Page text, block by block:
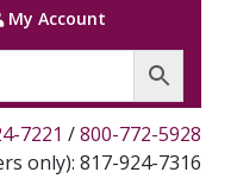
My Account
7221 /800-772-5928
only): 817-924-7316